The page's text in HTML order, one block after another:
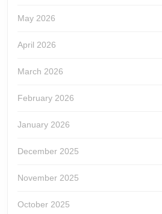
May 2026
April 2026
March 2026
February 2026
January 2026
December 2025
November 2025
October 2025